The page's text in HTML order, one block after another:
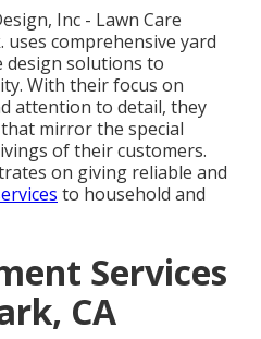
Inc - Lawn Care
comprehensive yard
design solutions to
With their focus on
attention to detail, they
mirror the special
of their customers.
on giving reliable and
to household and
Services
CA